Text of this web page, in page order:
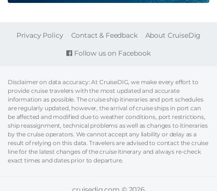
Follow us on Facebook
FOOTER
Privacy Policy Contact & Feedback About CruiseDig
Disclaimer on data accuracy: At CruiseDIG, we make every effort to
provide cruise travelers with the most updated and accurate
information as possible. The cruise ship itineraries and port schedules
are regularly updated, however, the arrival of cruise ships in port can
be affected and modified due to weather conditions, port restrictions,
ship reassignment, technical problems as well as changes to itineraries
by the cruise operators. We cannot accept any liability or delay as a
result of relying on this data. Travelers are advised to contact the cruise
line for the latest changes of the cruise itinerary and always re-check
exact times and dates prior to departure.